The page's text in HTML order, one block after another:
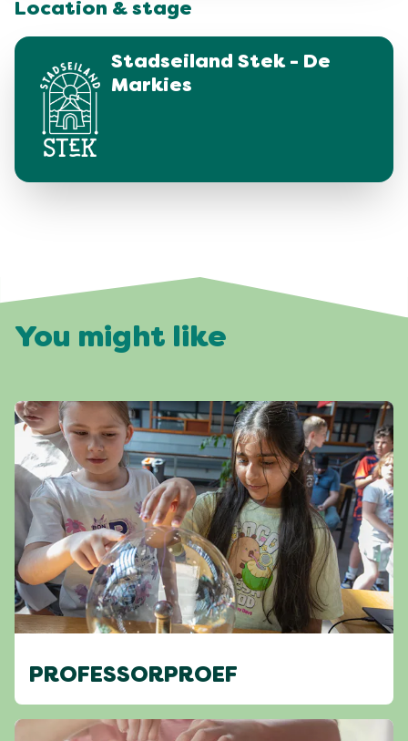
Location & stage
Stadseiland Stek - De
Markies
You might like
PROFESSORPROEF